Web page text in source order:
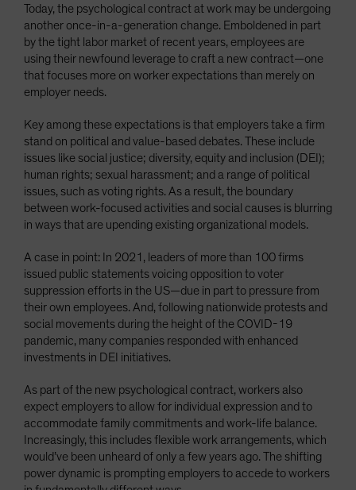
Today, the psychological contract at work may be undergoing
another once-in-a-generation change. Emboldened in part
by the tight labor market of recent years, employees are
using their newfound leverage to craft a new contract—one
that focuses more on worker expectations than merely on
employer needs.
Key among these expectations is that employers take a firm
stand on political and value-based debates. These include
issues like social justice; diversity, equity and inclusion (DEI);
human rights; sexual harassment; and a range of political
issues, such as voting rights. As a result, the boundary
between work-focused activities and social causes is blurring
in ways that are upending existing organizational models.
A case in point: In 2021, leaders of more than 100 firms
issued public statements voicing opposition to voter
suppression efforts in the US—due in part to pressure from
their own employees. And, following nationwide protests and
social movements during the height of the COVID-19
pandemic, many companies responded with enhanced
investments in DEI initiatives.
As part of the new psychological contract, workers also
expect employers to allow for individual expression and to
accommodate family commitments and work-life balance.
Increasingly, this includes flexible work arrangements, which
would’ve been unheard of only a few years ago. The shifting
power dynamic is prompting employers to accede to workers